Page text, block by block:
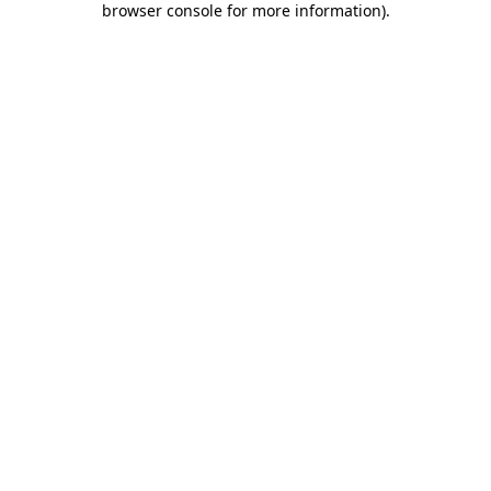
browser console for more information).